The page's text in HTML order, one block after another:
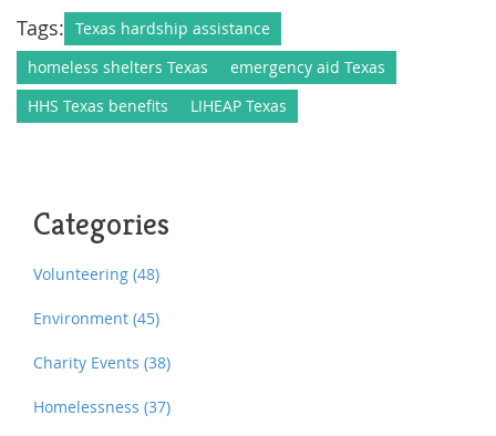
Tags: Texas hardship assistance
homeless shelters Texas
emergency aid Texas
HHS Texas benefits
LIHEAP Texas
Categories
Volunteering (48)
Environment (45)
Charity Events (38)
Homelessness (37)